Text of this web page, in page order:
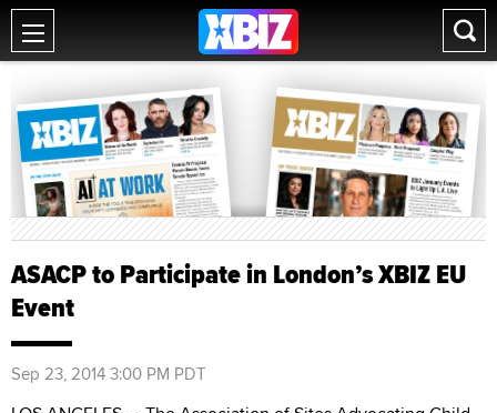
ASACP to Participate in London’s XBIZ EU
Event
Sep 23, 2014 3:00 PM PDT